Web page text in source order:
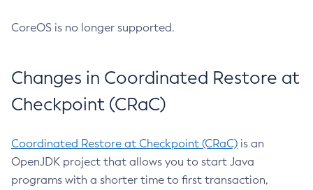
CoreOS is no longer supported.
Changes in Coordinated Restore at
Checkpoint (CRaC)
Coordinated Restore at Checkpoint (CRaC) is an
OpenJDK project that allows you to start Java
programs with a shorter time to first transaction,